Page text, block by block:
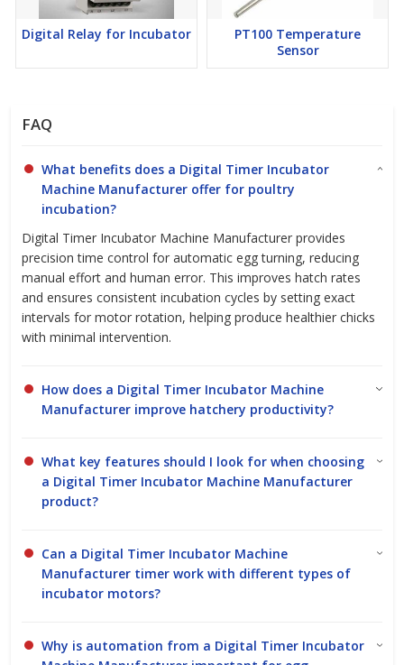
Digital Relay for Incubator
PT100 Temperature
Sensor
FAQ
What benefits does a Digital Timer Incubator
Machine Manufacturer offer for poultry
incubation?
Digital Timer Incubator Machine Manufacturer provides
precision time control for automatic egg turning, reducing
manual effort and human error. This improves hatch rates
and ensures consistent incubation cycles by setting exact
intervals for motor rotation, helping produce healthier chicks
with minimal intervention.
How does a Digital Timer Incubator Machine
Manufacturer improve hatchery productivity?
What key features should I look for when choosing
a Digital Timer Incubator Machine Manufacturer
product?
Can a Digital Timer Incubator Machine
Manufacturer timer work with different types of
incubator motors?
Why is automation from a Digital Timer Incubator